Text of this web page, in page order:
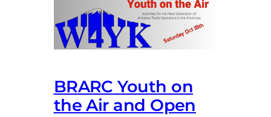
BRARC Youth on
the Air and Open